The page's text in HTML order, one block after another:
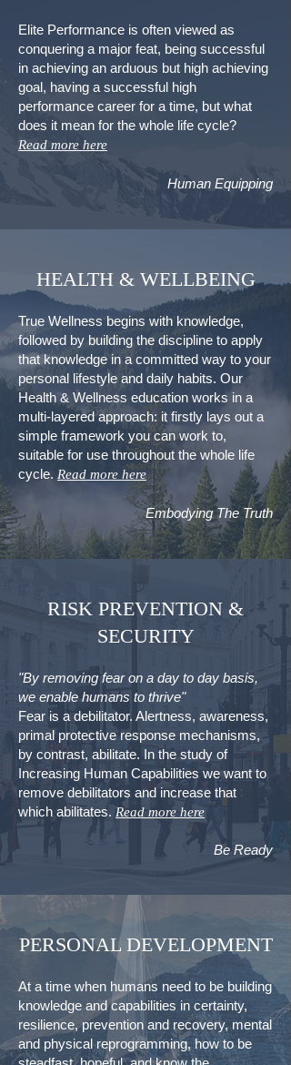
Elite Performance is often viewed as
conquering a major feat, being successful
in achieving an arduous but high achieving
goal, having a successful high
performance career for a time, but what
does it mean for the whole life cycle?
Read more here
Human Equipping
HEALTH & WELLBEING
True Wellness begins with knowledge,
followed by building the discipline to apply
that knowledge in a committed way to your
personal lifestyle and daily habits. Our
Health & Wellness education works in a
multi-layered approach: it firstly lays out a
simple framework you can work to,
suitable for use throughout the whole life
cycle. Read more here
Embodying The Truth
RISK PREVENTION &
SECURITY
"By removing fear on a day to day basis,
we enable humans to thrive"
Fear is a debilitator. Alertness, awareness,
primal protective response mechanisms,
by contrast, abilitate. In the study of
Increasing Human Capabilities we want to
remove debilitators and increase that
which abilitates. Read more here
Be Ready
PERSONAL DEVELOPMENT
At a time when humans need to be building
knowledge and capabilities in certainty,
resilience, prevention and recovery, mental
and physical reprogramming, how to be